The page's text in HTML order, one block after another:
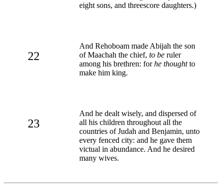
eight sons, and threescore daughters.)
22
And Rehoboam made Abijah the son
of Maachah the chief, to be ruler
among his brethren: forhe thoughtto
make him king.
23
And he dealt wisely, and dispersed of
all his children throughout all the
countries of Judah and Benjamin, unto
every fenced city: and he gave them
victual in abundance. And he desired
many wives.